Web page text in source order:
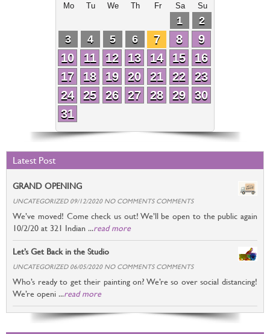
Mo Tu We Th Fr Sa Su
1
2
3
4 5 6 7 8
9
10
11 12 13 14 15
16
17
18 19 20 21 22
23
24
25 26 27 28 29
30
31
Latest Post
GRAND OPENING
UNCATEGORIZED 09/12/2020 NO COMMENTS COMMENTS
We’ve moved! Come check us out! We’ll be open to the public again
10/2/20 at 321 Indian ...read more
Let’s Get Back in the Studio
UNCATEGORIZED 06/05/2020 NO COMMENTS COMMENTS
Who’s ready to get their painting on? We’re so over social distancing!
We’re openi ...read more